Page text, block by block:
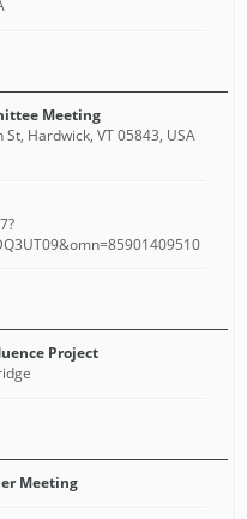
Meeting
Hardwick, VT 05843, USA
Project
Meeting